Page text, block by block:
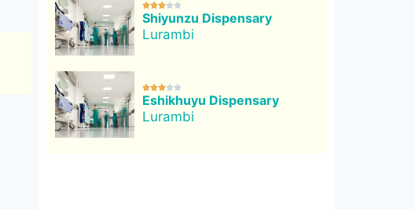

Shiyunzu Dispensary
Lurambi

Eshikhuyu Dispensary
Lurambi